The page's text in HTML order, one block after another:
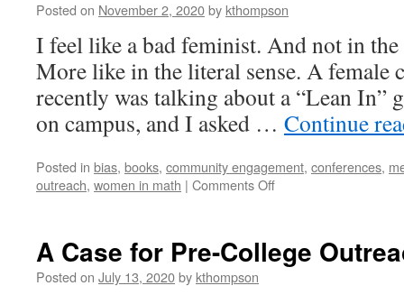
Posted on November 2, 2020by kthompson
I feel like a bad feminist. And not in the
More like in the literal sense. A female
recently was talking about a “Lean In”
on campus, and I asked … Continue
Posted in bias, books, community engagement, conferences,
outreach, women in math | Comments Offon
With
A Case for Pre-College
Posted on July 13, 2020by kthompson